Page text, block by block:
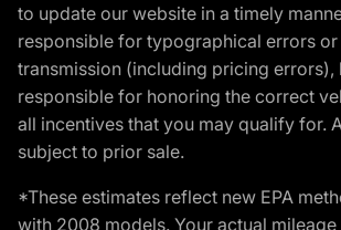
to update our website in a timely
responsible for typographical errors or
transmission (including pricing errors),
responsible for honoring the correct
all incentives that you may qualify for.
subject to prior sale.
*These estimates reflect new EPA
with 2008 models. Your actual